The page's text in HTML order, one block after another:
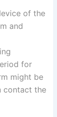
of the
and
for
might be
contact the